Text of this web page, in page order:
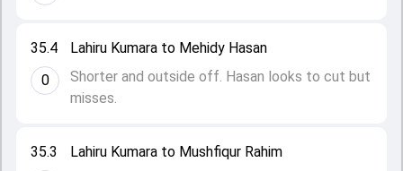
35.3
Lahiru Kumara to Mushfiqur Rahim
35.4
0
Lahiru Kumara to Mehidy Hasan
Shorter and outside off. Hasan looks to cut but
misses.